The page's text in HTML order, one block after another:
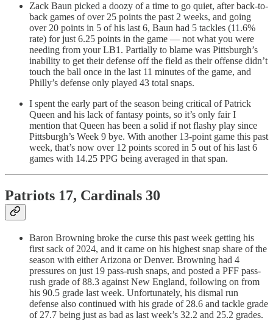
Zack Baun picked a doozy of a time to go quiet, after back-to-
back games of over 25 points the past 2 weeks, and going
over 20 points in 5 of his last 6, Baun had 5 tackles (11.6%
rate) for just 6.25 points in the game — not what you were
needing from your LB1. Partially to blame was Pittsburgh’s
inability to get their defense off the field as their offense didn’t
touch the ball once in the last 11 minutes of the game, and
Philly’s defense only played 43 total snaps.
I spent the early part of the season being critical of Patrick
Queen and his lack of fantasy points, so it’s only fair I
mention that Queen has been a solid if not flashy play since
Pittsburgh’s Week 9 bye. With another 13-point game this past
week, that’s now over 12 points scored in 5 out of his last 6
games with 14.25 PPG being averaged in that span.
Patriots 17, Cardinals 30
Baron Browning broke the curse this past week getting his
first sack of 2024, and it came on his highest snap share of the
season with either Arizona or Denver. Browning had 4
pressures on just 19 pass-rush snaps, and posted a PFF pass-
rush grade of 88.3 against New England, following on from
his 90.5 grade last week. Unfortunately, his dismal run
defense also continued with his grade of 28.6 and tackle grade
of 27.7 being just as bad as last week’s 32.2 and 25.2 grades.